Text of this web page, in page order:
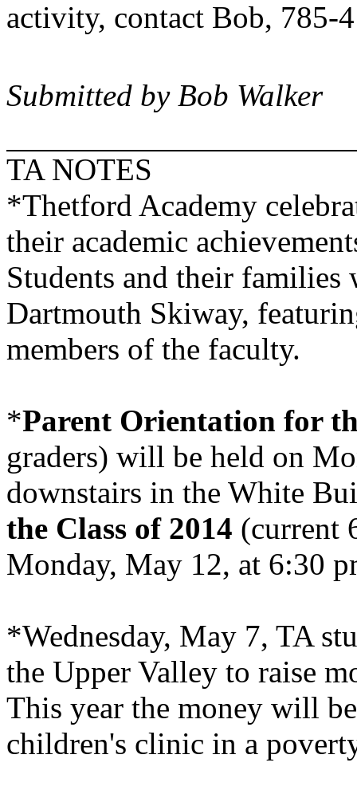
activity, contact Bob, 785-
Submitted by Bob Walker
TA NOTES
*Thetford Academy
their academic
Students and their families
Dartmouth Skiway,
members of the faculty.
*Parent Orientation for
graders) will be held on
downstairs in the White
the Class of 2014 (current
Monday, May 12, at 6:30
*Wednesday, May 7, TA
the Upper Valley to raise
This year the money will
children's clinic in a